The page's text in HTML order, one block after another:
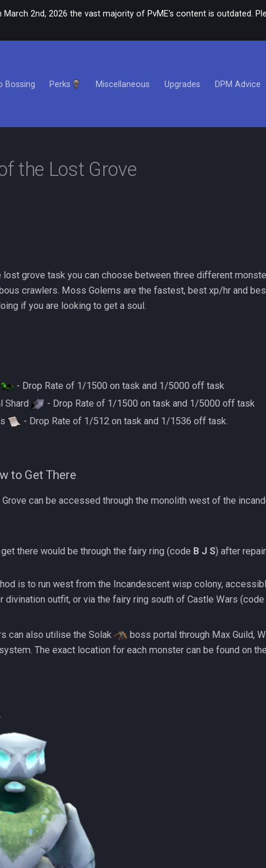
March 2nd, 2026 the vast majority of PvME's content is outdated.
Bossing Perks Miscellaneous Upgrades DPM Advice
the Lost Grove
lost grove task you can choose between three different
crawlers. Moss Golems are the fastest, best xp/hr and
if you are looking to get a soul.
- Drop Rate of 1/1500 on task and 1/5000 off task
Shard
- Drop Rate of 1/1500 on task and 1/5000 off task
- Drop Rate of 1/512 on task and 1/1536 off task.
to Get There
can be accessed through the monolith west of the
there would be through the fairy ring (code B J S) after
is to run west from the Incandescent wisp colony,
divination outfit, or via the fairy ring south of Castle Wars (code
can also utilise the Solak
boss portal through Max Guild,
The exact location for each monster can be found on